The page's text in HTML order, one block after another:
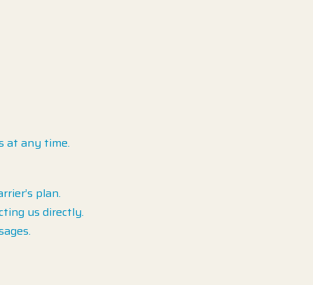
at any time.
plan.
us directly.